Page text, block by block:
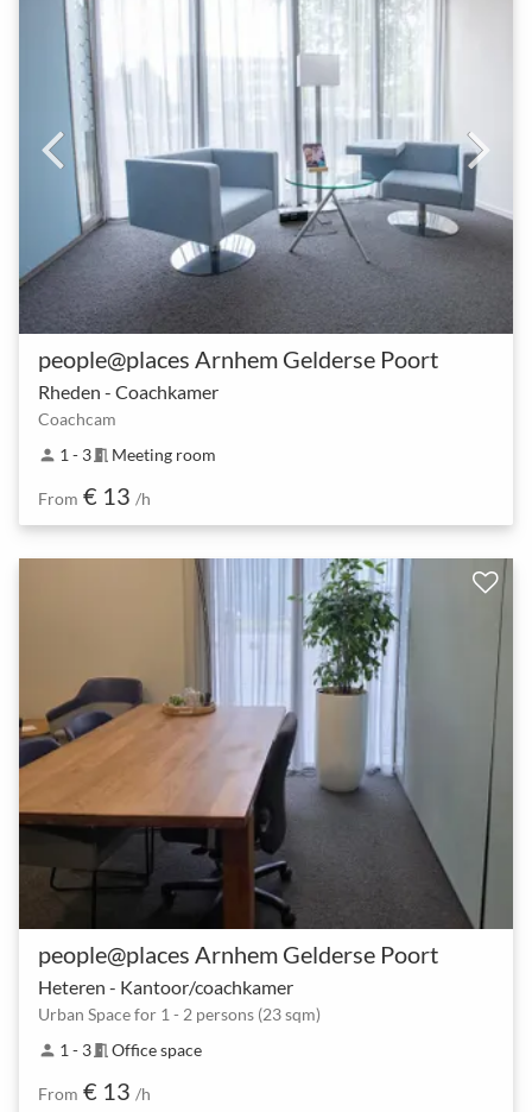
people@places Arnhem Gelderse Poort
Rheden - Coachkamer
Coachcam
person 1 - 3meeting_room Meeting room
From € 13 /h
people@places Arnhem Gelderse Poort
Heteren - Kantoor/coachkamer
Urban Space for 1 - 2 persons (23 sqm)
person 1 - 3meeting_room Office space
From € 13 /h